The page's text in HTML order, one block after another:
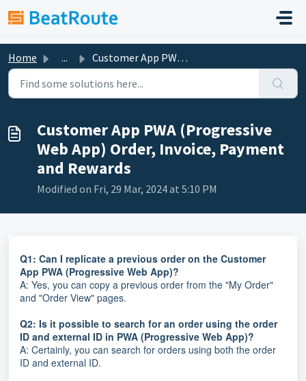
Home ... Customer App PWA (Progressive Web App) Order, Invoice, Pa...
Customer App PWA (Progressive
Web App) Order, Invoice, Payment
and Rewards
Modified on Fri, 29 Mar, 2024 at 5:10 PM
Q1: Can I replicate a previous order on the Customer
App PWA (Progressive Web App)?
A: Yes, you can copy a previous order from the "My Order"
and "Order View" pages.
Q2: Is it possible to search for an order using the order
ID and external ID in PWA (Progressive Web App)?
A: Certainly, you can search for orders using both the order
ID and external ID.